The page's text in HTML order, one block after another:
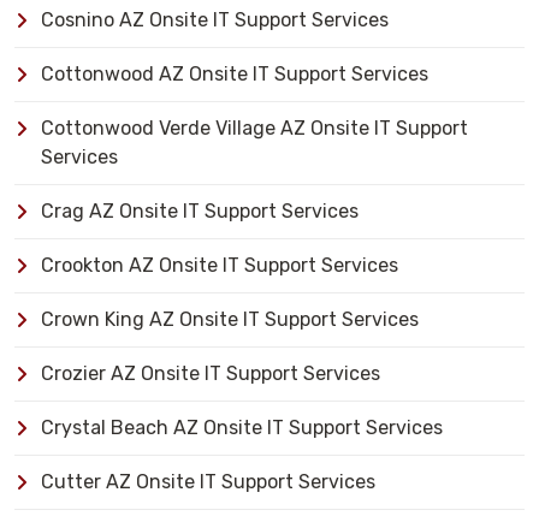
Cosnino AZ Onsite IT Support Services
Cottonwood AZ Onsite IT Support Services
Cottonwood Verde Village AZ Onsite IT Support
Services
Crag AZ Onsite IT Support Services
Crookton AZ Onsite IT Support Services
Crown King AZ Onsite IT Support Services
Crozier AZ Onsite IT Support Services
Crystal Beach AZ Onsite IT Support Services
Cutter AZ Onsite IT Support Services